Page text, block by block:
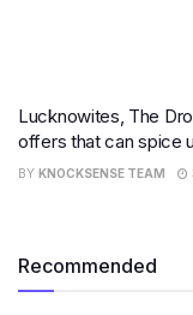
Lucknowites, The
offers that can spice
BY KNOCKSENSE TEAM
Recommended